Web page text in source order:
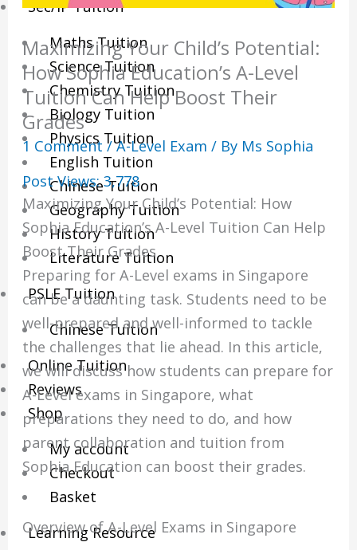
Sec/IP Tuition
Maths Tuition
Science Tuition
Chemistry Tuition
Biology Tuition
Physics Tuition
English Tuition
Chinese Tuition
Geography Tuition
History Tuition
Literature Tuition
PSLE Tuition
Chinese Tuition
Online Tuition
Reviews
Shop
My account
Checkout
Basket
Learning Resource
Maximizing Your Child’s Potential:
How Sophia Education’s A-Level
Tuition Can Help Boost Their
Grades
1 Comment /A-Level Exam / By Ms Sophia
Post Views: 3,778
Maximizing Your Child’s Potential: How
Sophia Education’s A-Level Tuition Can Help
Boost Their Grades
Preparing for A-Level exams in Singapore
can be a daunting task. Students need to be
well-prepared and well-informed to tackle
the challenges that lie ahead. In this article,
we will discuss how students can prepare for
A-Level exams in Singapore, what
preparations they need to do, and how
parent collaboration and tuition from
Sophia Education can boost their grades.
Overview of A-Level Exams in Singapore